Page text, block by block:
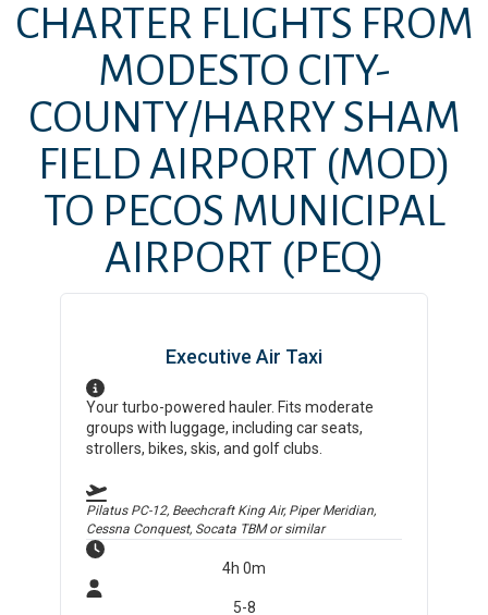
CHARTER FLIGHTS FROM
MODESTO CITY-
COUNTY/HARRY SHAM
FIELD AIRPORT (MOD)
TO PECOS MUNICIPAL
AIRPORT (PEQ)
Executive Air Taxi
Your turbo-powered hauler. Fits moderate
groups with luggage, including car seats,
strollers, bikes, skis, and golf clubs.
Pilatus PC-12, Beechcraft King Air, Piper Meridian,
Cessna Conquest, Socata TBMor similar
4h 0m
5-8